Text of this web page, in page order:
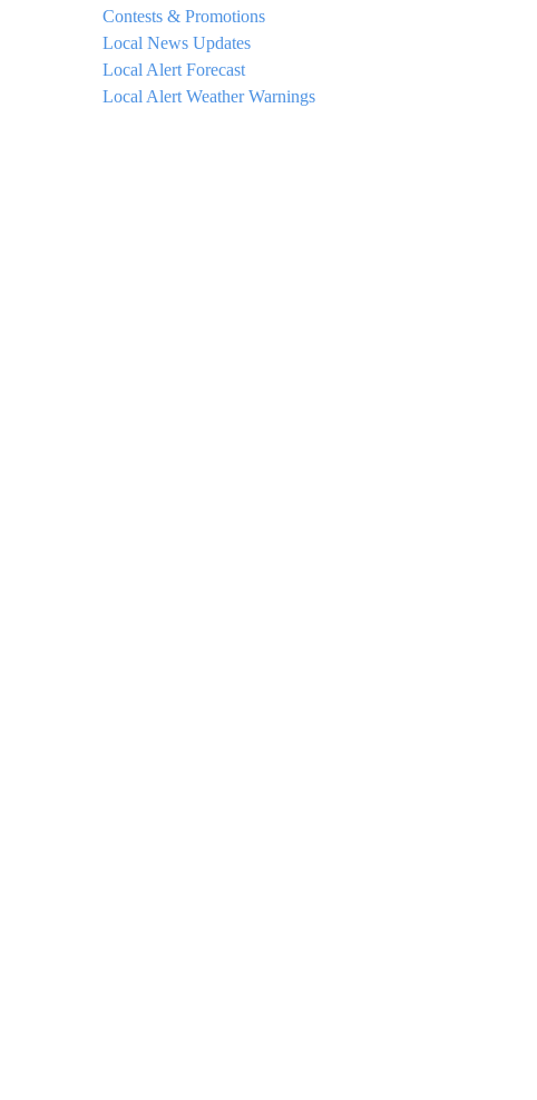
Contests & Promotions
Local News Updates
Local Alert Forecast
Local Alert Weather Warnings